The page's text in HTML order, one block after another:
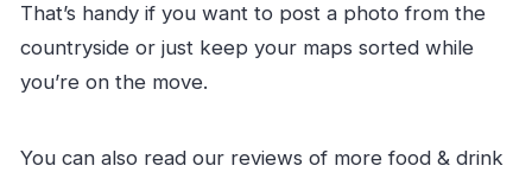
That’s handy if you want to post a photo from the
countryside or just keep your maps sorted while
you’re on the move.
You can also read our reviews of more food & drink